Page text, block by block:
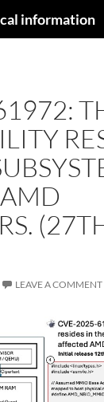
information
LEAVE A COMMENT